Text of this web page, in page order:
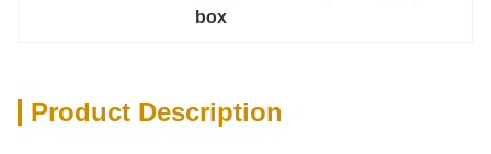
box
Product Description